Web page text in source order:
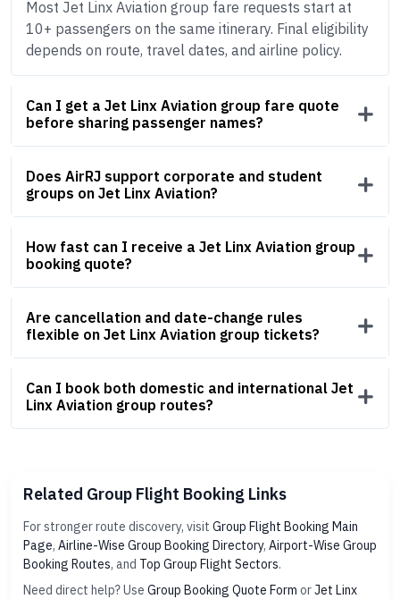
Most Jet Linx Aviation group fare requests start at
10+ passengers on the same itinerary. Final eligibility
depends on route, travel dates, and airline policy.
Can I get a Jet Linx Aviation group fare quote
before sharing passenger names?
Does AirRJ support corporate and student
groups on Jet Linx Aviation?
How fast can I receive a Jet Linx Aviation group
booking quote?
Are cancellation and date-change rules
flexible on Jet Linx Aviation group tickets?
Can I book both domestic and international Jet
Linx Aviation group routes?
Related Group Flight Booking Links
For stronger route discovery, visit Group Flight Booking Main
Page, Airline-Wise Group Booking Directory, Airport-Wise Group
Booking Routes, and Top Group Flight Sectors.
Need direct help? Use Group Booking Quote Form orJet Linx